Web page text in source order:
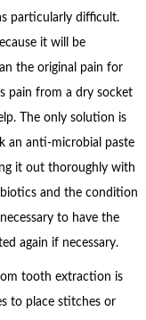
particularly difficult.
it will be
the original pain for
pain from a dry socket
The only solution is
an anti-microbial paste
it out thoroughly with
and the condition
to have the
again if necessary.
tooth extraction is
to place stitches or